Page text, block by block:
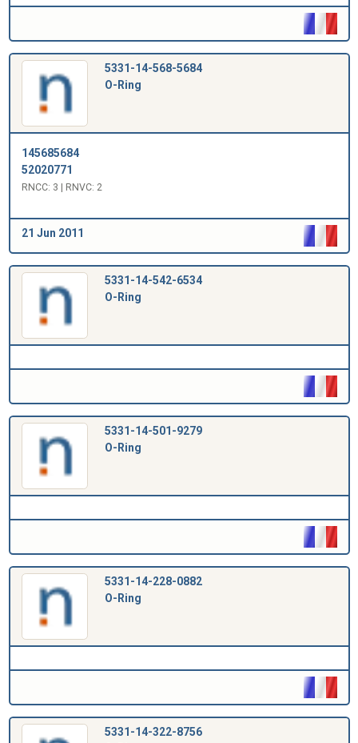
5331-14-568-5684
O-Ring
145685684
52020771
RNCC: 3 | RNVC: 2
21 Jun 2011
5331-14-542-6534
O-Ring
5331-14-501-9279
O-Ring
5331-14-228-0882
O-Ring
5331-14-322-8756